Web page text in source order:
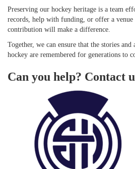
Preserving our hockey heritage is a team
records, help with funding, or offer a
contribution will make a difference.
Together, we can ensure that the stories and
hockey are remembered for generations to
Can you help? Contact